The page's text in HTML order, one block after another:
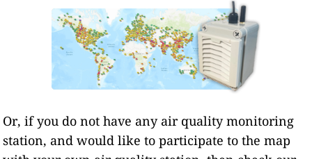
Or, if you do not have any air quality monitoring
station, and would like to participate to the map